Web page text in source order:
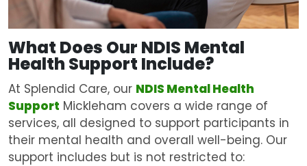
What Does Our NDIS Mental
Health Support Include?
At Splendid Care, our NDIS Mental Health
Support Mickleham covers a wide range of
services, all designed to support participants in
their mental health and overall well-being. Our
support includes but is not restricted to: